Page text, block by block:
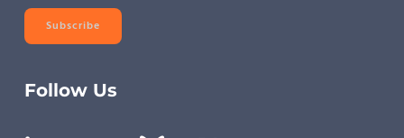
Subscribe
Follow Us